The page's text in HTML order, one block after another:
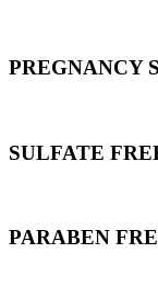
PREGNANCY
SULFATE
PARABEN